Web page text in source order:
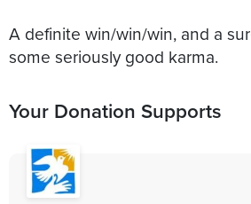
A definite win/win/win, and a
some seriously good karma.
Your Donation Supports